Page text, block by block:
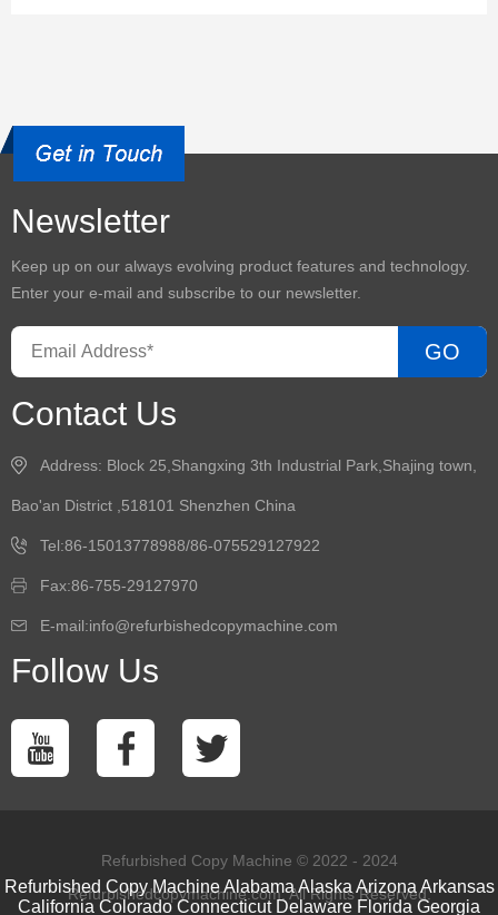
Newsletter
Keep up on our always evolving product features and technology.
Enter your e-mail and subscribe to our newsletter.
GO
Contact Us
Address: Block 25,Shangxing 3th Industrial Park,Shajing town,
Bao'an District ,518101 Shenzhen China
Tel:86-15013778988/86-075529127922
Fax:86-755-29127970
E-mail:info@refurbishedcopymachine.com
Follow Us
Refurbished Copy Machine © 2022 - 2024
Refurbishedcopymachine.com. All Rights Reserved.
Refurbished Copy Machine Alabama Alaska Arizona Arkansas
California Colorado Connecticut Delaware Florida Georgia